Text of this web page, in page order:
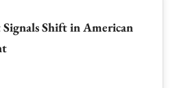
Shift in American